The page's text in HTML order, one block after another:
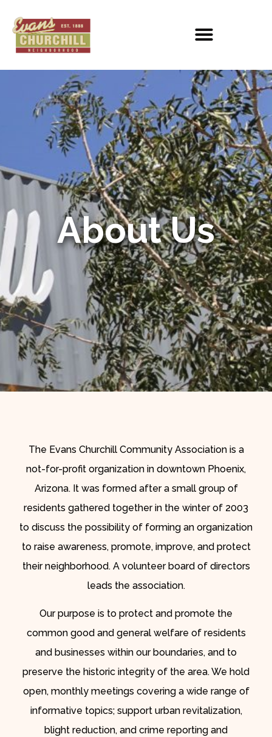
About Us
The Evans Churchill Community Association is a
not-for-profit organization in downtown Phoenix,
Arizona. It was formed after a small group of
residents gathered together in the winter of 2003
to discuss the possibility of forming an organization
to raise awareness, promote, improve, and protect
their neighborhood. A volunteer board of directors
leads the association.
Our purpose is to protect and promote the
common good and general welfare of residents
and businesses within our boundaries, and to
preserve the historic integrity of the area. We hold
open, monthly meetings covering a wide range of
informative topics; support urban revitalization,
blight reduction, and crime reporting and